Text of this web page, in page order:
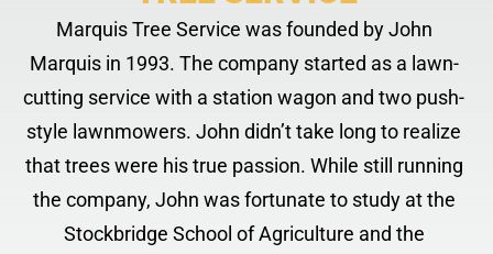
Marquis Tree Service was founded by John
Marquis in 1993. The company started as a lawn-
cutting service with a station wagon and two push-
style lawnmowers. John didn’t take long to realize
that trees were his true passion. While still running
the company, John was fortunate to study at the
Stockbridge School of Agriculture and the